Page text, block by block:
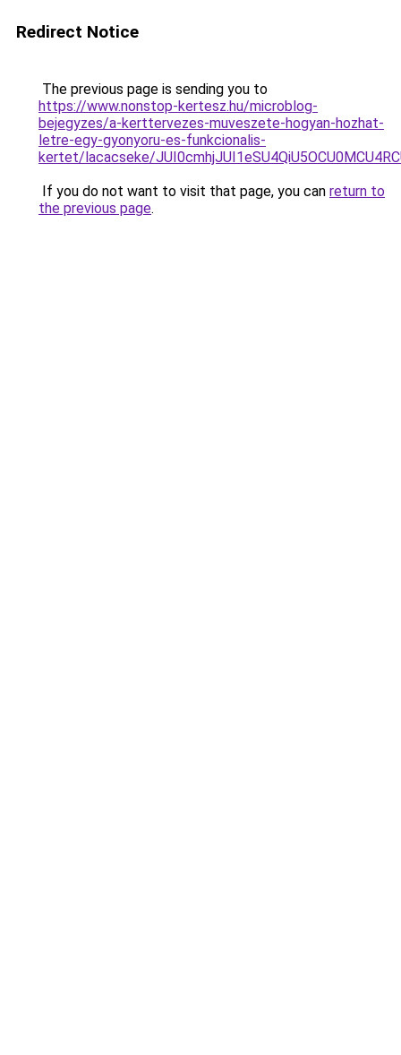
Redirect Notice
The previous page is sending you to
https://www.nonstop-kertesz.hu/microblog-
bejegyzes/a-kerttervezes-muveszete-hogyan-hozhat-
letre-egy-gyonyoru-es-funkcionalis-
kertet/lacacseke/
If you do not want to visit that page, you can return to
the previous page.